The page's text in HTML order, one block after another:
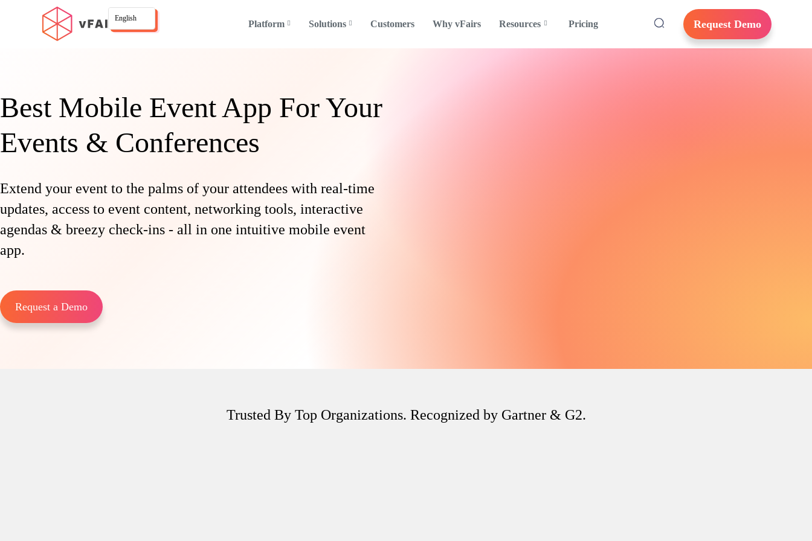
English
Platform Solutions Customers Why vFairs Resources Pricing Request Demo
Best Mobile Event App For Your
Events & Conferences
Extend your event to the palms of your attendees with real-time
updates, access to event content, networking tools, interactive
agendas & breezy check-ins - all in one intuitive mobile event
app.
Request a Demo
Trusted By Top Organizations. Recognized by Gartner & G2.